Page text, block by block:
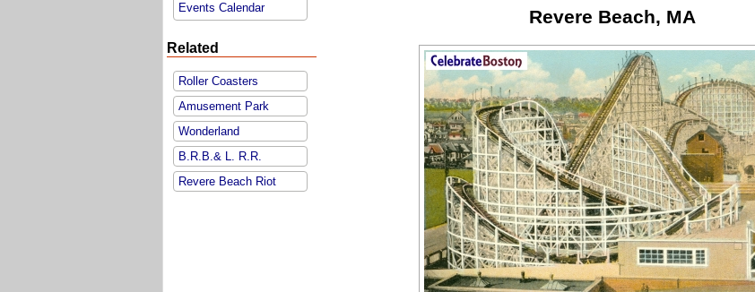
Events Calendar
Related
Roller Coasters
Amusement Park
Wonderland
B.R.B.& L. R.R.
Revere Beach Riot
Revere Beach, MA